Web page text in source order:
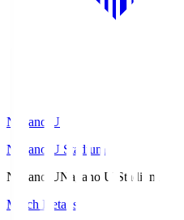
Nagano U
Nagano U Stadium
Nagano UNagano U Stadium
Match Details